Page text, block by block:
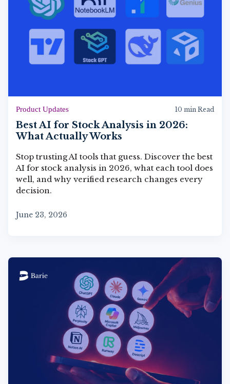
Product Updates 10 min Read
Best AI for Stock Analysis in 2026:
What Actually Works
Stop trusting AI tools that guess. Discover the best
AI for stock analysis in 2026, what each tool does
well, and why verified research changes every
decision.
June 23, 2026